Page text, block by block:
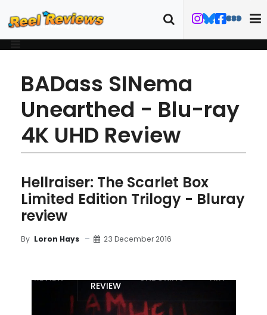
BADass SINema
Unearthed - Blu-ray
4K UHD Review
Hellraiser: The Scarlet Box
Limited Edition Trilogy - Bluray
review
By Loron Hays 23 December 2016
REVIEW
REVIEW
UNBOXING ART